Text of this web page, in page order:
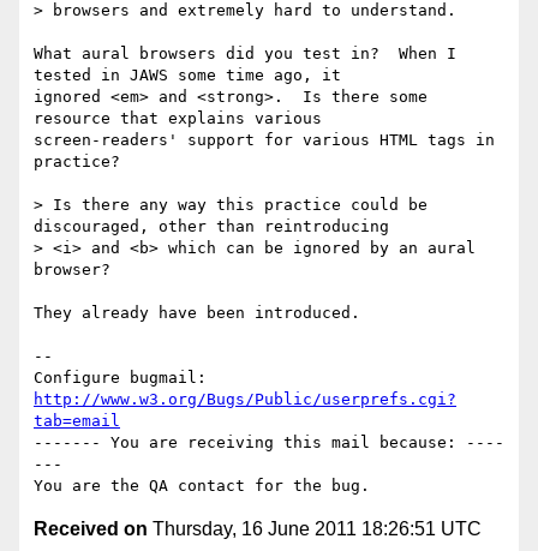
> browsers and extremely hard to understand.
What aural browsers did you test in?  When I
tested in JAWS some time ago, it
ignored <em> and <strong>.  Is there some
resource that explains various
screen-readers' support for various HTML tags in
practice?
> Is there any way this practice could be
discouraged, other than reintroducing
> <i> and <b> which can be ignored by an aural
browser?
They already have been introduced.
--
http://www.w3.org/Bugs/Public/userprefs.cgi?
tab=email
------- You are receiving this mail because: ----
---
Received on Thursday, 16 June 2011 18:26:51 UTC